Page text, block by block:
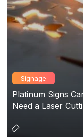
Signage
Platinum Signs
Need a Laser